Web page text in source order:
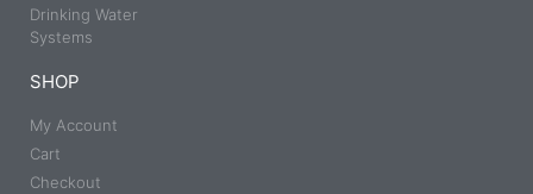
Drinking Water
Systems
SHOP
My Account
Cart
Checkout